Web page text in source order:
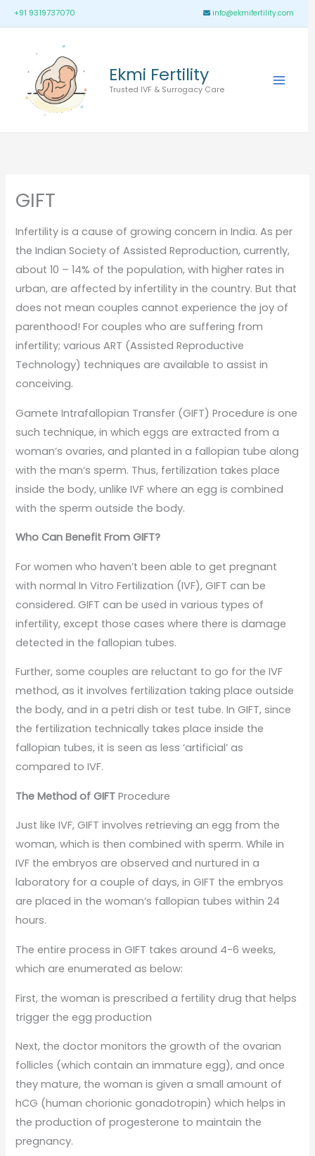
Skip
to
+91 9319737070 info@ekmifertility.com
Ekmi Fertility
Trusted IVF & Surrogacy Care
Main
GIFT
Infertility is a cause of growing concern in India. As per
the Indian Society of Assisted Reproduction, currently,
about 10 – 14% of the population, with higher rates in
urban, are affected by infertility in the country. But that
does not mean couples cannot experience the joy of
parenthood! For couples who are suffering from
infertility; various ART (Assisted Reproductive
Technology) techniques are available to assist in
conceiving.
Gamete Intrafallopian Transfer (GIFT) Procedure is one
such technique, in which eggs are extracted from a
woman’s ovaries, and planted in a fallopian tube along
with the man’s sperm. Thus, fertilization takes place
inside the body, unlike IVF where an egg is combined
with the sperm outside the body.
Who Can Benefit From GIFT?
For women who haven’t been able to get pregnant
with normal In Vitro Fertilization (IVF), GIFT can be
considered. GIFT can be used in various types of
infertility, except those cases where there is damage
detected in the fallopian tubes.
Further, some couples are reluctant to go for the IVF
method, as it involves fertilization taking place outside
the body, and in a petri dish or test tube. In GIFT, since
the fertilization technically takes place inside the
fallopian tubes, it is seen as less ‘artificial’ as
compared to IVF.
The Method of GIFTProcedure
Just like IVF, GIFT involves retrieving an egg from the
woman, which is then combined with sperm. While in
IVF the embryos are observed and nurtured in a
laboratory for a couple of days, in GIFT the embryos
are placed in the woman’s fallopian tubes within 24
hours.
The entire process in GIFT takes around 4-6 weeks,
which are enumerated as below:
First, the woman is prescribed a fertility drug that helps
trigger the egg production
Next, the doctor monitors the growth of the ovarian
follicles (which contain an immature egg), and once
they mature, the woman is given a small amount of
hCG (human chorionic gonadotropin) which helps in
the production of progesterone to maintain the
pregnancy.